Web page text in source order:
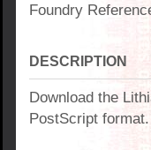
Foundry
DESCRIPTION
Download the
PostScript format.